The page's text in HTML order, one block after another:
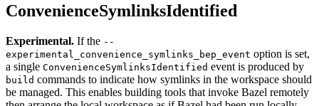
ConvenienceSymlinksIdentified
Experimental. If the --
experimental_convenience_symlinks_bep_event option is set,
a single ConvenienceSymlinksIdentified event is produced by
build commands to indicate how symlinks in the workspace should
be managed. This enables building tools that invoke Bazel remotely